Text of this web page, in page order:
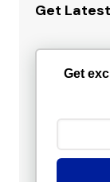
Get
Get